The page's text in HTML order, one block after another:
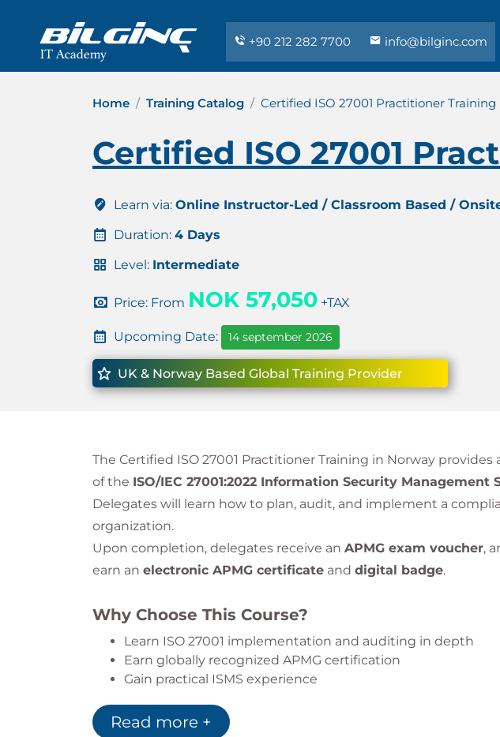
+90 212 282 7700 info@bilginc.com
Home Training Catalog Certified ISO 27001 Practitioner
Certified ISO 27001
Learn via: Online Instructor-Led / Classroom Based /
Duration: 4 Days
Level: Intermediate
Price: From NOK 57,050 +TAX
Upcoming Date: 14 september 2026
UK & Norway Based Global Training Provider
The Certified ISO 27001 Practitioner Training in Norway
of the ISO/IEC 27001:2022 Information Security Management
Delegates will learn how to plan, audit, and implement a
organization.
Upon completion, delegates receive an APMG exam voucher,
earn an electronic APMG certificate and digital badge.
Why Choose This Course?
Learn ISO 27001 implementation and auditing in depth
Earn globally recognized APMG certification
Gain practical ISMS experience
Read more +